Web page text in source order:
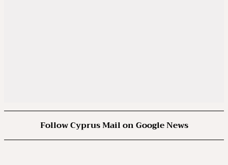
Follow Cyprus Mail on Google News